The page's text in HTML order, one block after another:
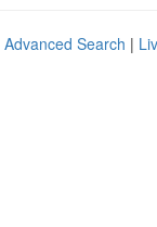
Advanced Search |